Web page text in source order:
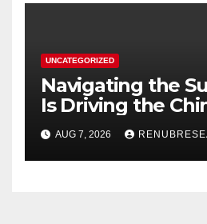
UNCATEGORIZED
Navigating the
Is Driving the
Drinks Market
Through 2034?
AUG 7, 2026